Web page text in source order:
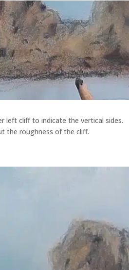
left cliff to indicate the vertical sides.
the roughness of the cliff.